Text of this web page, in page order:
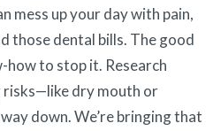
mess up your day with pain,
those dental bills. The good
how to stop it. Research
dry mouth or
down. We’re bringing that